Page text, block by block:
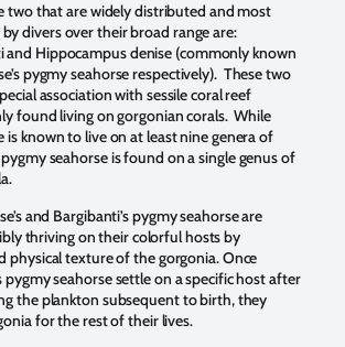
two that are widely distributed and most
divers over their broad range are:
Hippocampus denise (commonly known
pygmy seahorse respectively). These two
association with sessile coral reef
found living on gorgonian corals. While
is known to live on at least nine genera of
seahorse is found on a single genus of
and Bargibanti’s pygmy seahorse are
thriving on their colorful hosts by
physical texture of the gorgonia. Once
pygmy seahorse settle on a specific host after
the plankton subsequent to birth, they
for the rest of their lives.